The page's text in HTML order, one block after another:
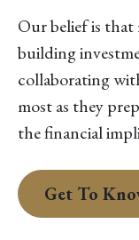
Our belief is that
building
collaborating
most as they
the financial
Get To